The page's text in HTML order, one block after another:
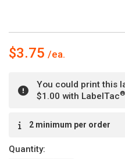
$3.75
You could print this
$1.00 with LabelTac®
Stock:2 minimum per order
Quantity: